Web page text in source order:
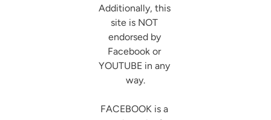
Additionally, this
site is NOT
endorsed by
Facebook or
YOUTUBE in any
way.
FACEBOOK is a